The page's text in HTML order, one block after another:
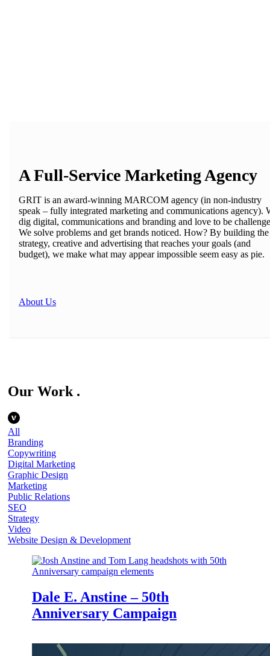
A Full-Service Marketing Agency
GRIT is an award-winning MARCOM agency (in non-industry
speak – fully integrated marketing and communications agency).
dig digital, communications and branding and love to be
We solve problems and get brands noticed. How? By building the
strategy, creative and advertising that reaches your goals (and
budget), we make what may appear impossible seem easy as pie.
About Us
Our Work .
All
Branding
Copywriting
Digital Marketing
Graphic Design
Marketing
Public Relations
SEO
Strategy
Video
Website Design & Development
Dale E. Anstine – 50th
Anniversary Campaign